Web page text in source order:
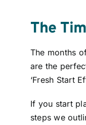
The
The months
are the
‘Fresh Start
If you start
steps we